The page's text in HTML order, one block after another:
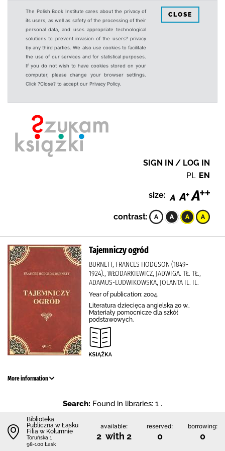
The Polish Book Institute cares about the privacy of
its users, as well as safety of the processing of their
personal data, and uses appropriate technological
solutions to prevent invasion of the users? privacy
by any third parties. We also use cookies to facilitate
the use of our services and for statistical purposes.
If you do not wish to have cookies stored on your
computer, please change your browser settings.
Click ?Close? to accept our Privacy Policy.
CLOSE
SIGN IN / LOG IN
PL EN
size:
contrast:
Tajemniczy ogród
BURNETT, FRANCES HODGSON (1849-
1924)., WŁODARKIEWICZ, JADWIGA. TŁ. TŁ.,
ADAMUS-LUDWIKOWSKA, JOLANTA IL. IL.
Year of publication: 2004.
Literatura dziecięca angielska 20 w.,
Materiały pomocnicze dla szkół
podstawowych.
More information
Search: Found in libraries: 1 .
Biblioteka
Publiczna w Łasku
Filia w Kolumnie
Toruńska 1
98-100 Łask
available:
2 with 2
reserved:
0
borrowing:
0